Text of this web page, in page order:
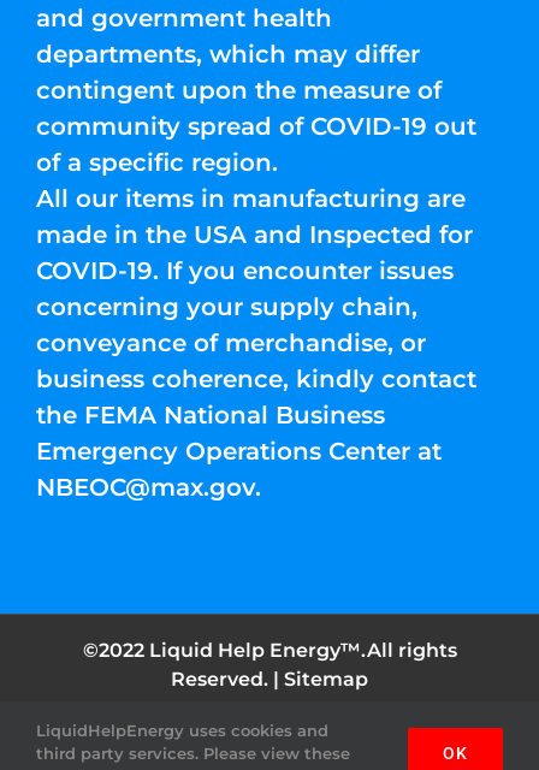
and government health
departments, which may differ
contingent upon the measure of
community spread of COVID-19 out
of a specific region.
All our items in manufacturing are
made in the USA and Inspected for
COVID-19. If you encounter issues
concerning your supply chain,
conveyance of merchandise, or
business coherence, kindly contact
the FEMA National Business
Emergency Operations Center at
NBEOC@max.gov.
©2022 Liquid Help Energy™.All rights
Reserved. | Sitemap
FacebookInstagramYouTubeTwitter Pinterest
LiquidHelpEnergy uses cookies and
third party services. Please view these
OK